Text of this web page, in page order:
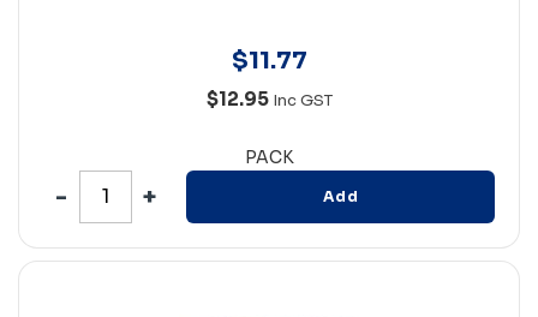
$11.77
$12.95 Inc GST
PACK
Add